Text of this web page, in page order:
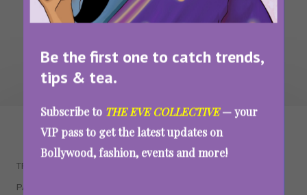
Be the first one to catch trends,
tips & tea.
Subscribe to THE EVE COLLECTIVE— your
VIP pass to get the latest updates on
Bollywood, fashion, events and more!
WAIT... THERE’S MORE!
TRENDING
PARENTING